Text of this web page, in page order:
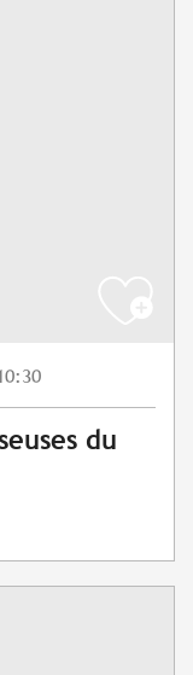
du